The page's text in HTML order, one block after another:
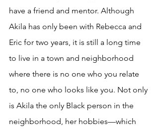
have a friend and mentor. Although
Akila has only been with Rebecca and
Eric for two years, it is still a long time
to live in a town and neighborhood
where there is no one who you relate
to, no one who looks like you. Not only
is Akila the only Black person in the
neighborhood, her hobbies—which